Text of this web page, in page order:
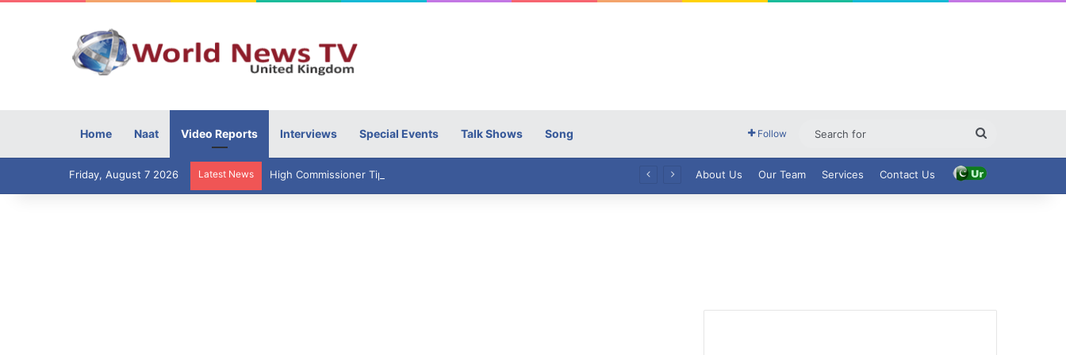
Home Naat Video Reports Interviews Special Events Talk Shows Song Follow
for
Friday, August 7 2026 Latest News About Us Our Team Services Contact Us